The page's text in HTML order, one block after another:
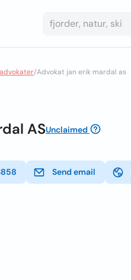
/Advokat jan erik mardal as
ASUnclaimed
Send email